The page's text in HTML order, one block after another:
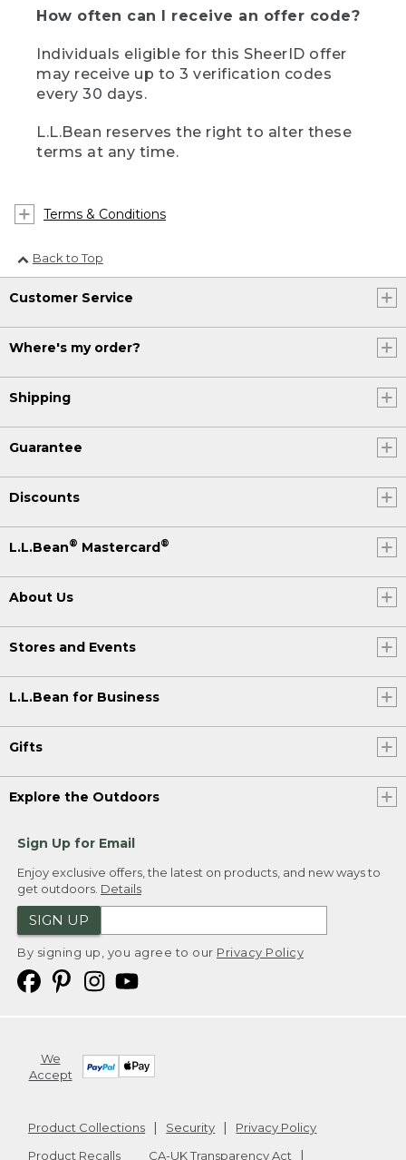
How often can I receive an offer code?
Individuals eligible for this SheerID offer
may receive up to 3 verification codes
every 30 days.
L.L.Bean reserves the right to alter these
terms at any time.
Terms & Conditions
Back to Top
Customer Service
Where's my order?
Shipping
Guarantee
Discounts
L.L.Bean® Mastercard®
About Us
Stores and Events
L.L.Bean for Business
Gifts
Explore the Outdoors
Sign Up for Email
Enjoy exclusive offers, the latest on products, and new ways to
get outdoors. Details
SIGN UP
By signing up, you agree to our Privacy Policy
We
Accept
Product Collections Security
Privacy Policy
Product Recalls
CA-UK Transparency Act